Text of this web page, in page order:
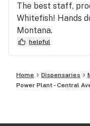
The best staff,
Whitefish! Hands
Montana.
helpful
Home Dispensaries
Power Plant - Central